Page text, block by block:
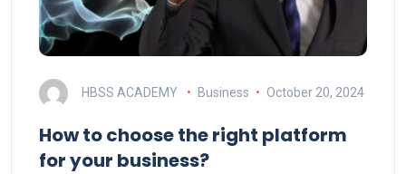
HBSS ACADEMY Business October 20, 2024
How to choose the right platform
for your business?